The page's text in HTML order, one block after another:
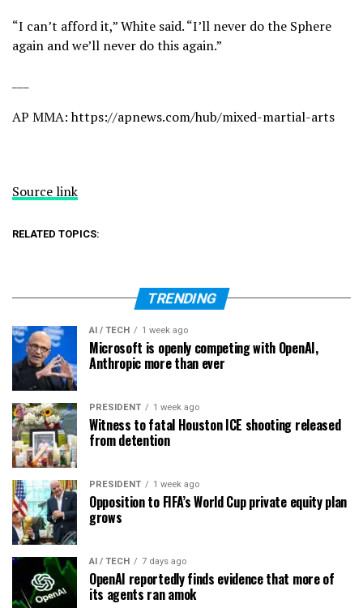
“I can’t afford it,” White said. “I’ll never do the Sphere
again and we’ll never do this again.”
AP MMA:https://apnews.com/hub/mixed-martial-arts
Source link
RELATED TOPICS:
TRENDING
AI / TECH 1 week ago
Microsoft is openly competing with OpenAI,
Anthropic more than ever
PRESIDENT 1 week ago
Witness to fatal Houston ICE shooting released
from detention
PRESIDENT 1 week ago
Opposition to FIFA’s World Cup private equity plan
grows
AI / TECH 7 days ago
OpenAI reportedly finds evidence that more of
its agents ran amok